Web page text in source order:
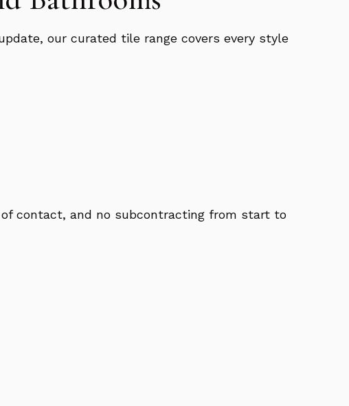
our curated tile range covers every style
contact, and no subcontracting from start to